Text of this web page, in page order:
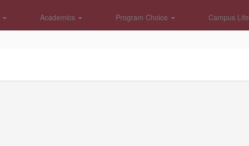
Academics Program Choice Campus Life